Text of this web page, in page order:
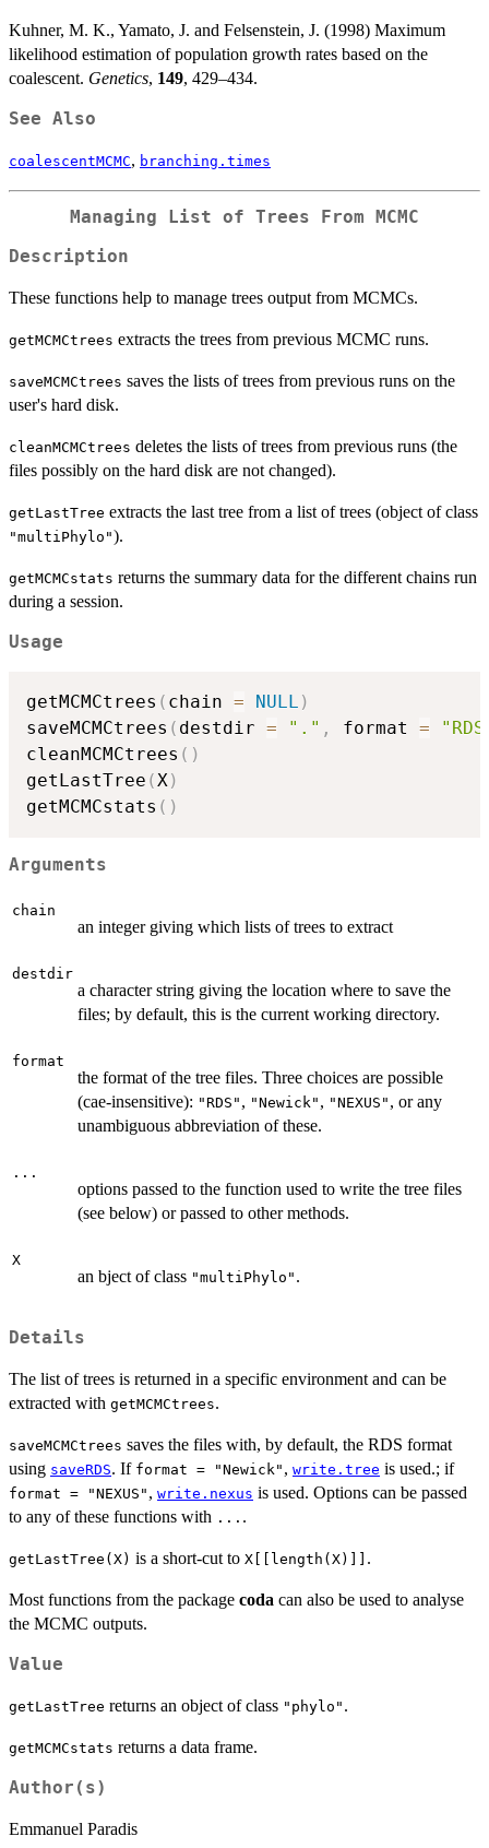
Kuhner, M. K., Yamato, J. and Felsenstein, J. (1998) Maximum
likelihood estimation of population growth rates based on the
coalescent. Genetics, 149, 429–434.
See Also
coalescentMCMC, branching.times
Managing List of Trees From MCMC
Description
These functions help to manage trees output from MCMCs.
getMCMCtrees extracts the trees from previous MCMC runs.
saveMCMCtrees saves the lists of trees from previous runs on the
user's hard disk.
cleanMCMCtrees deletes the lists of trees from previous runs (the
files possibly on the hard disk are not changed).
getLastTree extracts the last tree from a list of trees (object of class
"multiPhylo").
getMCMCstats returns the summary data for the different chains run
during a session.
Usage
getMCMCtrees ( chain = NULL )
saveMCMCtrees ( destdir = "." , format =
cleanMCMCtrees ( )
getLastTree ( X )
getMCMCstats ( )
Arguments
chain
an integer giving which lists of trees to extract
destdir
a character string giving the location where to save the
files; by default, this is the current working directory.
format
the format of the tree files. Three choices are possible
(cae-insensitive): "RDS" , "Newick" , "NEXUS" , or any
unambiguous abbreviation of these.
...
options passed to the function used to write the tree files
(see below) or passed to other methods.
X
an bject of class "multiPhylo" .
Details
The list of trees is returned in a specific environment and can be
extracted with getMCMCtrees.
saveMCMCtrees saves the files with, by default, the RDS format
using saveRDS. If format = "Newick" , write.tree is used.; if
format = "NEXUS" , write.nexus is used. Options can be passed
to any of these functions with ... .
getLastTree(X) is a short-cut to X[[length(X)]] .
Most functions from the package coda can also be used to analyse
the MCMC outputs.
Value
getLastTree returns an object of class "phylo" .
getMCMCstats returns a data frame.
Author(s)
Emmanuel Paradis